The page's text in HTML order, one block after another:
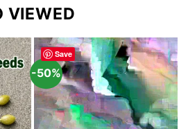
VIEWED
Save
-50%